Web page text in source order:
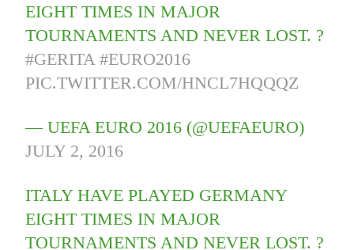
EIGHT TIMES IN MAJOR
TOURNAMENTS AND NEVER LOST. ?
#GERITA #EURO2016
PIC.TWITTER.COM/HNCL7HQQQZ
— UEFA EURO 2016 (@UEFAEURO)
JULY 2, 2016
ITALY HAVE PLAYED GERMANY
EIGHT TIMES IN MAJOR
TOURNAMENTS AND NEVER LOST. ?